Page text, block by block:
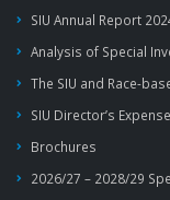
SIU Annual Report
Analysis of Special
The SIU and Race-
SIU Director’s
Brochures
2026/27 – 2028/29